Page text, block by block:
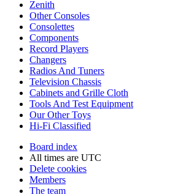
Zenith
Other Consoles
Consolettes
Components
Record Players
Changers
Radios And Tuners
Television Chassis
Cabinets and Grille Cloth
Tools And Test Equipment
Our Other Toys
Hi-Fi Classified
Board index
All times are UTC
Delete cookies
Members
The team